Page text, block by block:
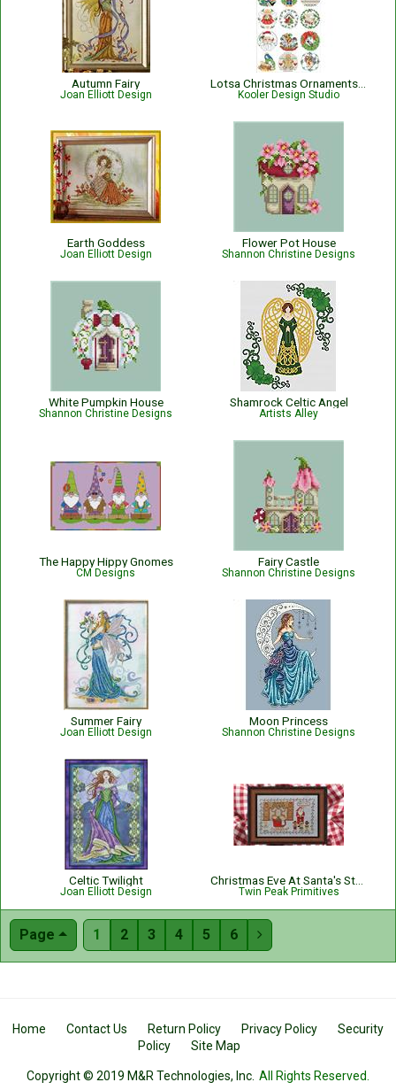
Autumn Fairy
Joan Elliott Design Kooler Design Studio
Earth Goddess
Joan Elliott Design
Flower Pot House
Shannon Christine Designs
White Pumpkin House
Shannon Christine Designs
Shamrock Celtic Angel
Artists Alley
The Happy Hippy Gnomes
CM Designs
Fairy Castle
Shannon Christine Designs
Summer Fairy
Joan Elliott Design
Moon Princess
Shannon Christine Designs
Celtic Twilight
Joan Elliott Design Twin Peak Primitives
Page 1 2 3 4 5 6 
Home Contact Us Return Policy Privacy Policy
Security
Policy
Site Map
Copyright © 2019 M&R Technologies, Inc. All Rights Reserved.